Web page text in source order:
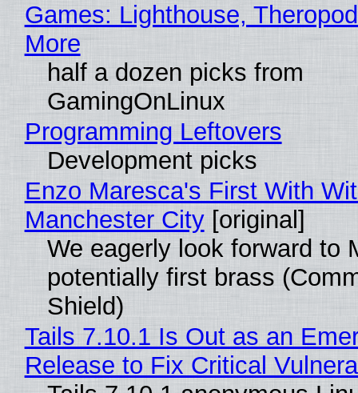
Games: Lighthouse,
More
half a dozen picks from
GamingOnLinux
Programming Leftovers
Development picks
Enzo Maresca's First With
Manchester City[original]
We eagerly look forward to
potentially first brass
Shield)
Tails 7.10.1 Is Out as an
Release to Fix Critical